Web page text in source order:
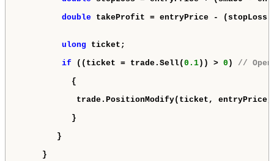
double takeProfit = entryPrice -
ulong ticket;
if ((ticket = trade.Sell( 0.1)) > 0 ) //
{
trade.PositionModify(ticket, entryPrice,
}
}
}